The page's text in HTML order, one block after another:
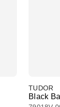
TUDOR
Black